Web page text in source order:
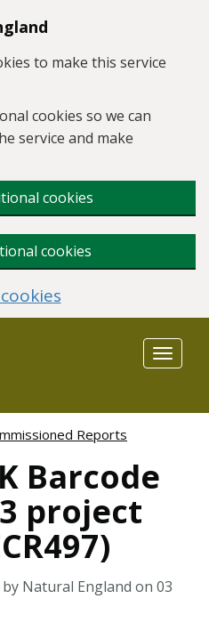
to make this service
cookies so we can
service and make
cookies
cookies
Toggle
Reports
Barcode
project
Natural England on 03